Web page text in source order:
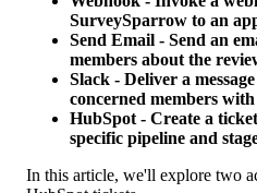
SurveySparrow to an
Send Email - Send an
members about the
Slack - Deliver a
concerned members
HubSpot - Create a
specific pipeline and
In this article, we'll explore two